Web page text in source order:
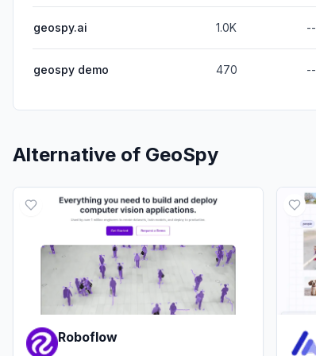
geospy.ai 1.0K --
geospy demo 470 --
Alternative of GeoSpy
Roboflow